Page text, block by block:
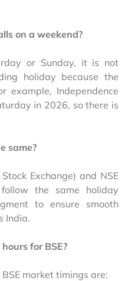
on a weekend?
or Sunday, it is not
holiday because the
example, Independence
in 2026, so there is
same?
Exchange) and NSE
the same holiday
to ensure smooth
India.
for BSE?
market timings are: